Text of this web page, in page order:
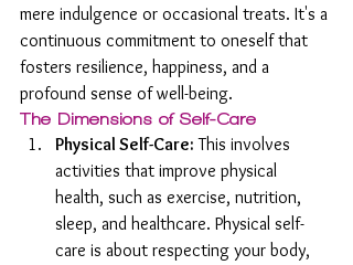
mere indulgence or occasional treats. It's a
continuous commitment to oneself that
fosters resilience, happiness, and a
profound sense of well-being.
The Dimensions of Self-Care
Physical Self-Care: This involves
activities that improve physical
health, such as exercise, nutrition,
sleep, and healthcare. Physical self-
care is about respecting your body,